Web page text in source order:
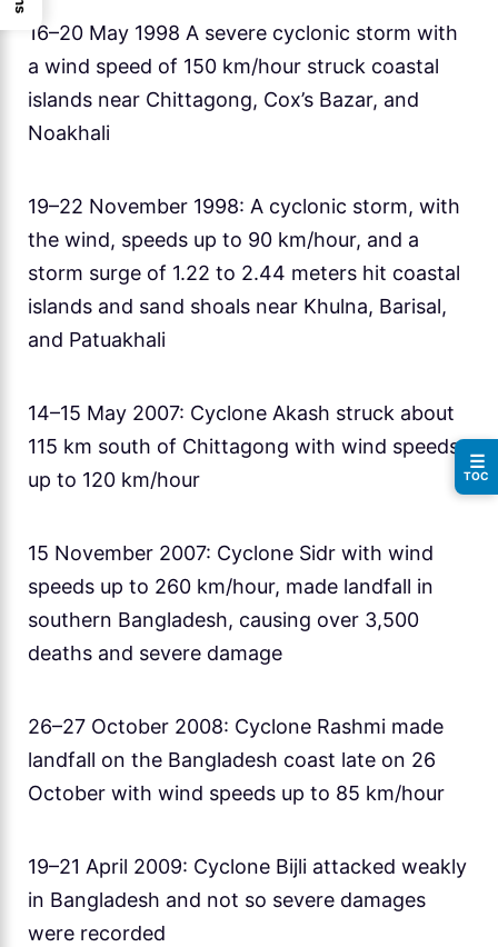
16–20 May 1998 A severe cyclonic storm with
a wind speed of 150 km/hour struck coastal
islands near Chittagong, Cox’s Bazar, and
Noakhali
19–22 November 1998: A cyclonic storm, with
the wind, speeds up to 90 km/hour, and a
storm surge of 1.22 to 2.44 meters hit coastal
islands and sand shoals near Khulna, Barisal,
and Patuakhali
14–15 May 2007: Cyclone Akash struck about
115 km south of Chittagong with wind speeds
up to 120 km/hour
15 November 2007: Cyclone Sidr with wind
speeds up to 260 km/hour, made landfall in
southern Bangladesh, causing over 3,500
deaths and severe damage
26–27 October 2008: Cyclone Rashmi made
landfall on the Bangladesh coast late on 26
October with wind speeds up to 85 km/hour
19–21 April 2009: Cyclone Bijli attacked weakly
in Bangladesh and not so severe damages
were recorded
☰
TOC